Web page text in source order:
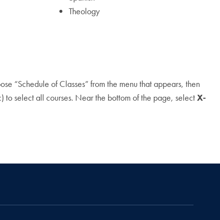
Theology
“Schedule of Classes” from the menu that appears, then
to select all courses. Near the bottom of the page, selectX-